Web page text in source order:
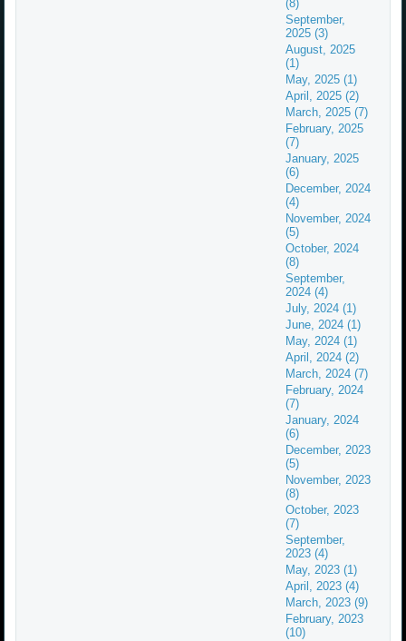
(8)
September,
2025 (3)
August, 2025
(1)
May, 2025 (1)
April, 2025 (2)
March, 2025 (7)
February, 2025
(7)
January, 2025
(6)
December, 2024
(4)
November, 2024
(5)
October, 2024
(8)
September,
2024 (4)
July, 2024 (1)
June, 2024 (1)
May, 2024 (1)
April, 2024 (2)
March, 2024 (7)
February, 2024
(7)
January, 2024
(6)
December, 2023
(5)
November, 2023
(8)
October, 2023
(7)
September,
2023 (4)
May, 2023 (1)
April, 2023 (4)
March, 2023 (9)
February, 2023
(10)